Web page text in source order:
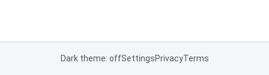
Dark theme: offSettingsPrivacyTerms